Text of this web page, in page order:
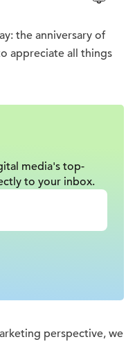
the anniversary of
appreciate all things
media's top-
to your inbox.
perspective, we